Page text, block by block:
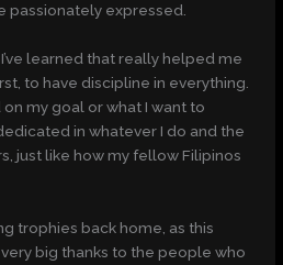
passionately expressed.
learned that really helped me
to have discipline in everything.
my goal or what I want to
in whatever I do and the
just like how my fellow Filipinos
trophies back home, as this
big thanks to the people who